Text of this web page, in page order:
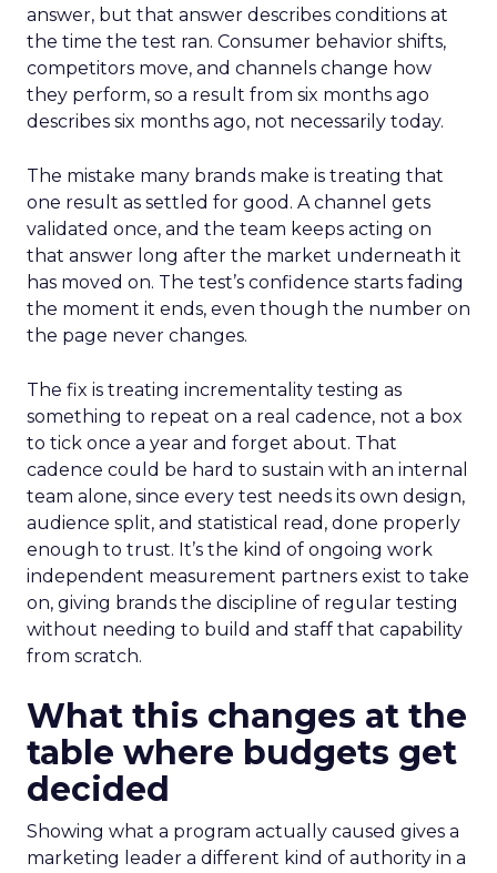
answer, but that answer describes conditions at
the time the test ran. Consumer behavior shifts,
competitors move, and channels change how
they perform, so a result from six months ago
describes six months ago, not necessarily today.
The mistake many brands make is treating that
one result as settled for good. A channel gets
validated once, and the team keeps acting on
that answer long after the market underneath it
has moved on. The test’s confidence starts fading
the moment it ends, even though the number on
the page never changes.
The fix is treating incrementality testing as
something to repeat on a real cadence, not a box
to tick once a year and forget about. That
cadence could be hard to sustain with an internal
team alone, since every test needs its own design,
audience split, and statistical read, done properly
enough to trust. It’s the kind of ongoing work
independent measurement partners exist to take
on, giving brands the discipline of regular testing
without needing to build and staff that capability
from scratch.
What this changes at the
table where budgets get
decided
Showing what a program actually caused gives a
marketing leader a different kind of authority in a